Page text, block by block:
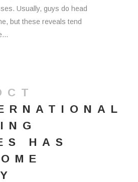
Usually, guys do head
but these reveals tend
HAS